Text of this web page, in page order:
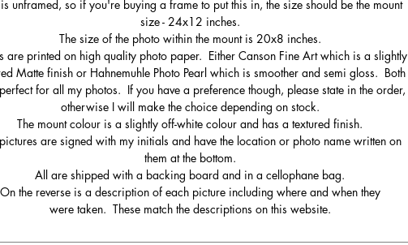
unframed, so if you're buying a frame to put this in, the size should be the mount
size - 24x12 inches.
The size of the photo within the mount is 20x8 inches.
are printed on high quality photo paper. Either Canson Fine Art which is a slightly
Matte finish or Hahnemuhle Photo Pearl which is smoother and semi gloss. Both
for all my photos. If you have a preference though, please state in the order,
otherwise I will make the choice depending on stock.
The mount colour is a slightly off-white colour and has a textured finish.
are signed with my initials and have the location or photo name written on
them at the bottom.
All are shipped with a backing board and in a cellophane bag.
On the reverse is a description of each picture including where and when they
were taken. These match the descriptions on this website.